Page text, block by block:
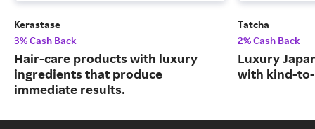
Kerastase
3% Cash Back
Hair-care products with luxury
ingredients that produce
immediate results.
Tatcha
2% Cash Back
Luxury
with kind-